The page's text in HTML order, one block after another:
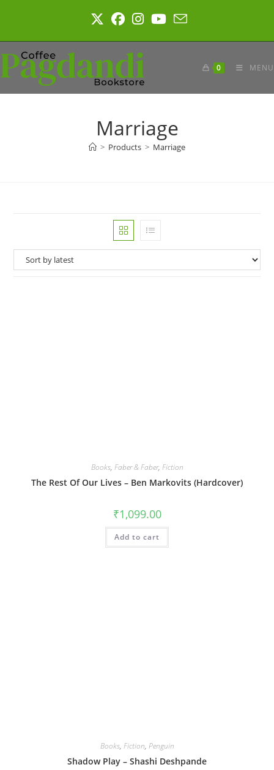
0 MENU
Marriage
> Products > Marriage
Books, Faber & Faber, Fiction
The Rest Of Our Lives – Ben Markovits (Hardcover)
₹1,099.00
Add to cart
Books, Fiction, Penguin
Shadow Play – Shashi Deshpande